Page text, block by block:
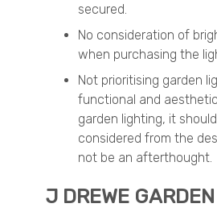
secured.
No consideration of
when purchasing the
Not prioritising garden
functional and
garden lighting, it
considered from the
not be an afterthought.
J DREWE GARDEN